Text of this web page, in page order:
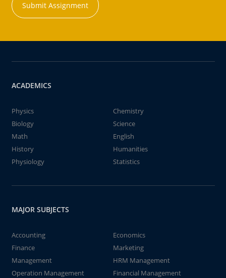
Submit Assignment
ACADEMICS
Physics
Chemistry
Biology
Science
Math
English
History
Humanities
Physiology
Statistics
MAJOR SUBJECTS
Accounting
Economics
Finance
Marketing
Management
HRM Management
Operation Management
Financial Management